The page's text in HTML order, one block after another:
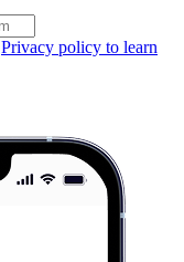
Privacy policy to learn